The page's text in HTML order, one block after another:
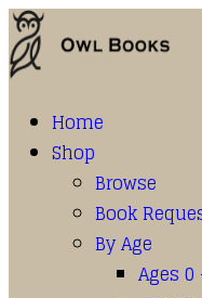
Home
Shop
Browse
Book
By Age
Ages 0